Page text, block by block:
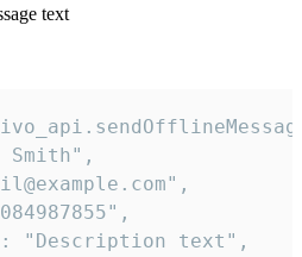
text
Smith",
"Description text",